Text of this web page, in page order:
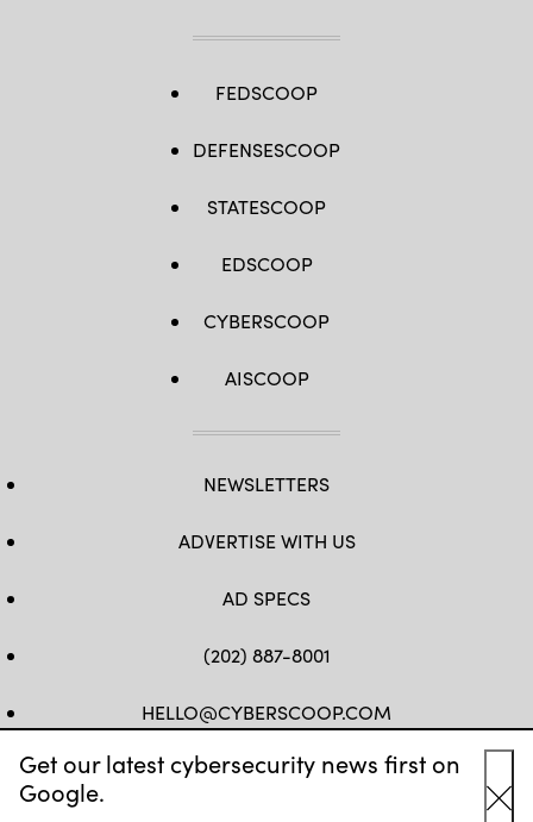
Get our latest cybersecurity news first on
Google.
FEDSCOOP
DEFENSESCOOP
STATESCOOP
EDSCOOP
CYBERSCOOP
AISCOOP
NEWSLETTERS
ADVERTISE WITH US
AD SPECS
(202) 887-8001
HELLO@CYBERSCOOP.COM
FB TWLINKEDIN
IG YT